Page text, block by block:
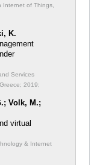
of Things,
K.
Services
2019;
Volk, M.;
virtual
& Internet